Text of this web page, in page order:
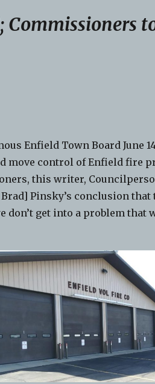
Commissioners
Enfield Town Board June
move control of Enfield fire
this writer,
Pinsky’s conclusion
get into a problem that